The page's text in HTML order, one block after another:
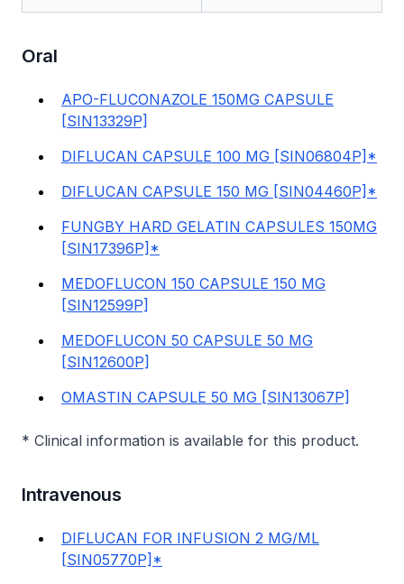
Oral
APO-FLUCONAZOLE 150MG CAPSULE
[SIN13329P]
DIFLUCAN CAPSULE 100 MG [SIN06804P]*
DIFLUCAN CAPSULE 150 MG [SIN04460P]*
FUNGBY HARD GELATIN CAPSULES 150MG
[SIN17396P]*
MEDOFLUCON 150 CAPSULE 150 MG
[SIN12599P]
MEDOFLUCON 50 CAPSULE 50 MG
[SIN12600P]
OMASTIN CAPSULE 50 MG [SIN13067P]
* Clinical information is available for this product.
Intravenous
DIFLUCAN FOR INFUSION 2 MG/ML
[SIN05770P]*